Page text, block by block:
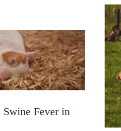
Documenting
My
Student
Placement
Fever in